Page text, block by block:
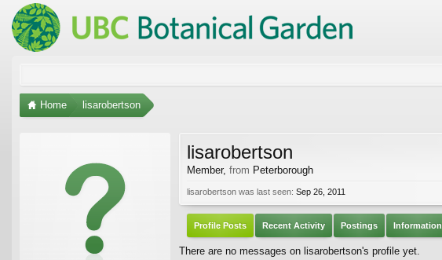
Home lisarobertson
lisarobertson
Member, from Peterborough
lisarobertson was last seen: Sep 26, 2011
Profile Posts Recent Activity Postings Information
There are no messages on lisarobertson's profile yet.